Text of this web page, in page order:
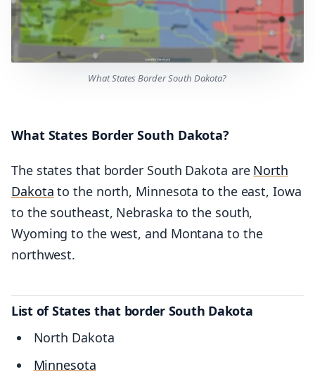
What States Border South Dakota?
What States Border South Dakota?
The states that border South Dakota are North
Dakota to the north, Minnesota to the east, Iowa
to the southeast, Nebraska to the south,
Wyoming to the west, and Montana to the
northwest.
List of States that border South Dakota
North Dakota
Minnesota